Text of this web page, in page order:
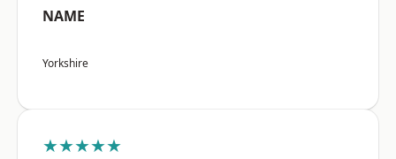
NAME
Yorkshire
★★★★★